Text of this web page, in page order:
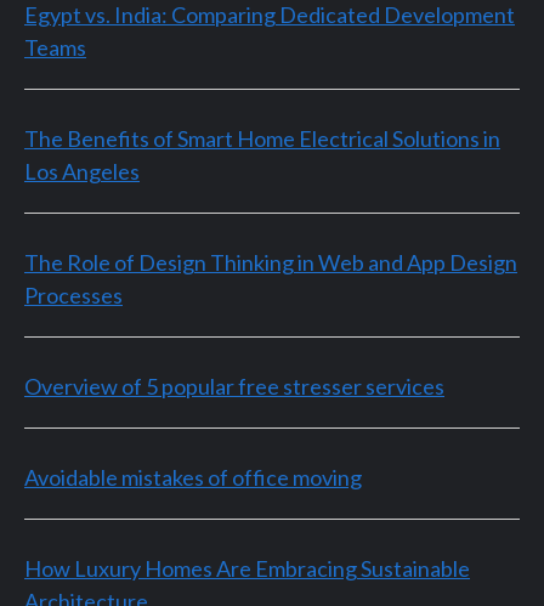
Egypt vs. India: Comparing Dedicated Development
Teams
The Benefits of Smart Home Electrical Solutions in
Los Angeles
The Role of Design Thinking in Web and App Design
Processes
Overview of 5 popular free stresser services
Avoidable mistakes of office moving
How Luxury Homes Are Embracing Sustainable